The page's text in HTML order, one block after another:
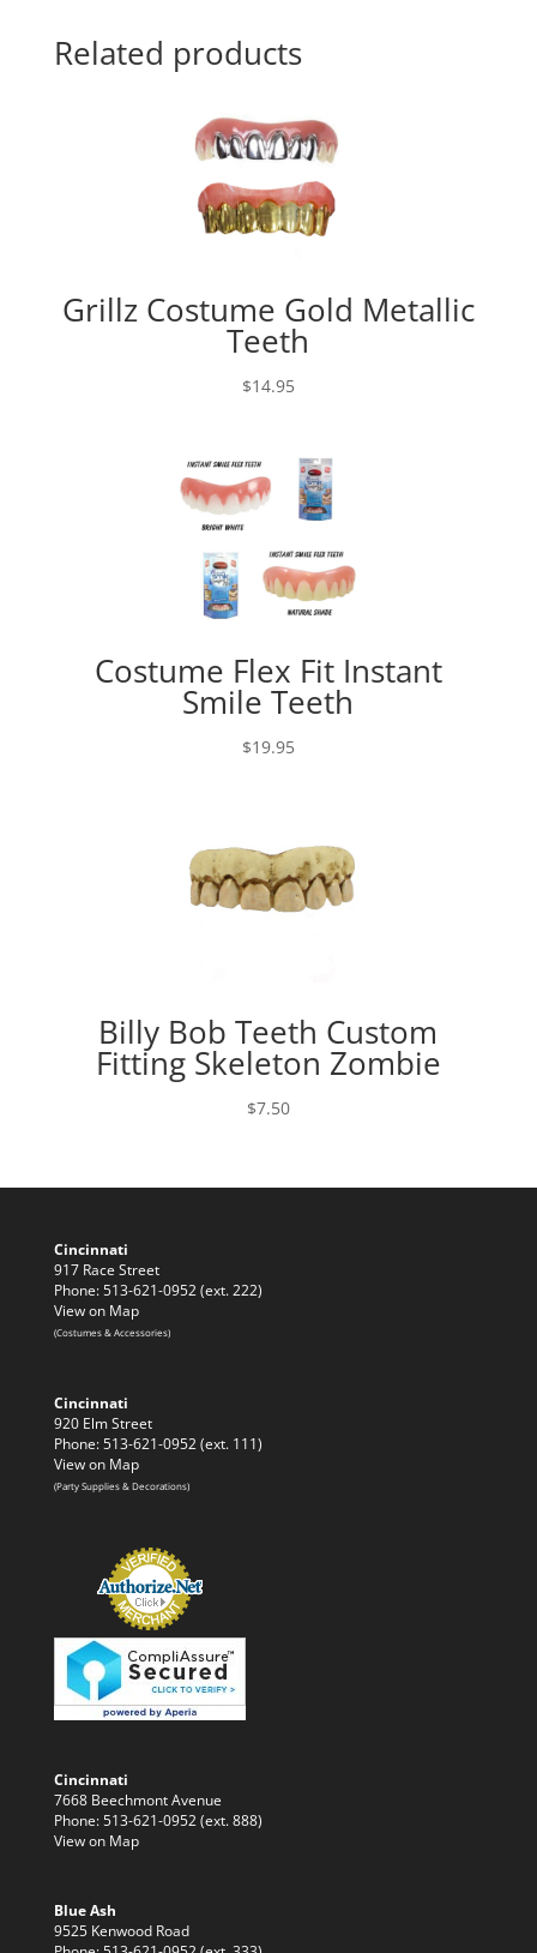
Related products
Grillz Costume Gold Metallic
Teeth
$14.95
Costume Flex Fit Instant
Smile Teeth
$19.95
Billy Bob Teeth Custom
Fitting Skeleton Zombie
$7.50
Cincinnati
917 Race Street
Phone: 513-621-0952 (ext. 222)
View on Map
(Costumes & Accessories)
Cincinnati
920 Elm Street
Phone: 513-621-0952 (ext. 111)
View on Map
(Party Supplies & Decorations)
Cincinnati
7668 Beechmont Avenue
Phone: 513-621-0952 (ext. 888)
View on Map
Blue Ash
9525 Kenwood Road